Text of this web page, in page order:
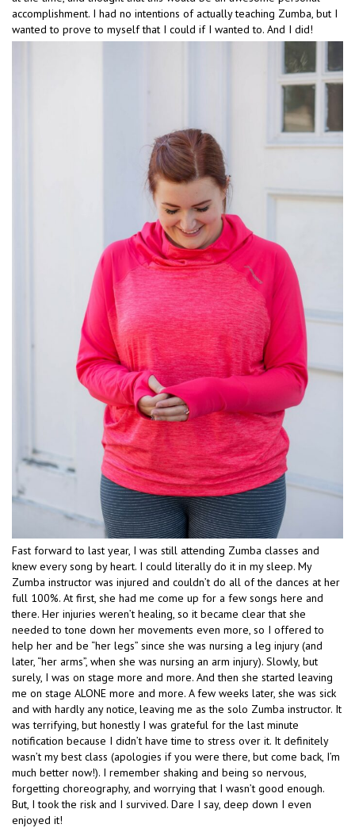
accomplishment. I had no intentions of actually teaching Zumba, but I
wanted to prove to myself that I could if I wanted to. And I did!
Fast forward to last year, I was still attending Zumba classes and
knew every song by heart. I could literally do it in my sleep. My
Zumba instructor was injured and couldn’t do all of the dances at her
full 100%. At first, she had me come up for a few songs here and
there. Her injuries weren’t healing, so it became clear that she
needed to tone down her movements even more, so I offered to
help her and be “her legs” since she was nursing a leg injury (and
later, “her arms”, when she was nursing an arm injury). Slowly, but
surely, I was on stage more and more. And then she started leaving
me on stage ALONE more and more. A few weeks later, she was sick
and with hardly any notice, leaving me as the solo Zumba instructor. It
was terrifying, but honestly I was grateful for the last minute
notification because I didn’t have time to stress over it. It definitely
wasn’t my best class (apologies if you were there, but come back, I’m
much better now!). I remember shaking and being so nervous,
forgetting choreography, and worrying that I wasn’t good enough.
But, I took the risk and I survived. Dare I say, deep down I even
enjoyed it!